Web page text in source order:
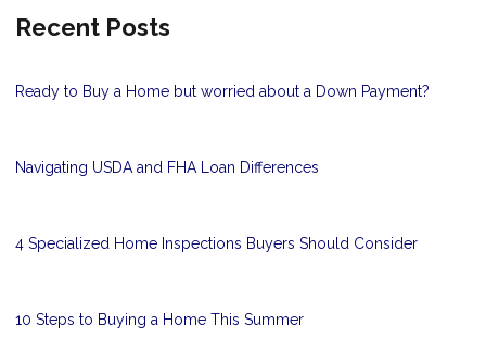
Recent Posts
Ready to Buy a Home but worried about a Down Payment?
Navigating USDA and FHA Loan Differences
4 Specialized Home Inspections Buyers Should Consider
10 Steps to Buying a Home This Summer